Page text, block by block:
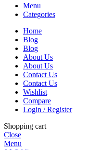
Menu
Categories
Home
Blog
Blog
About Us
About Us
Contact Us
Contact Us
Wishlist
Compare
Login / Register
Shopping cart
Close
Menu